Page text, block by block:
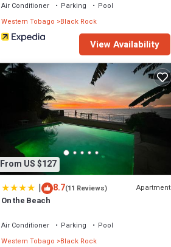
Air Conditioner Parking
Pool
Western Tobago
Black Rock
View Availability
From US $127
| 8.7(11 Reviews) Apartment
On the Beach
Air Conditioner Parking
Pool
Western Tobago
Black Rock